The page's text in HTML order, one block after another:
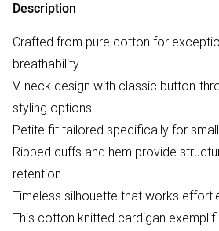
Description
Crafted from pure cotton for
breathability
V-neck design with classic button-
styling options
Petite fit tailored specifically for
Ribbed cuffs and hem provide
retention
Timeless silhouette that works
This cotton knitted cardigan